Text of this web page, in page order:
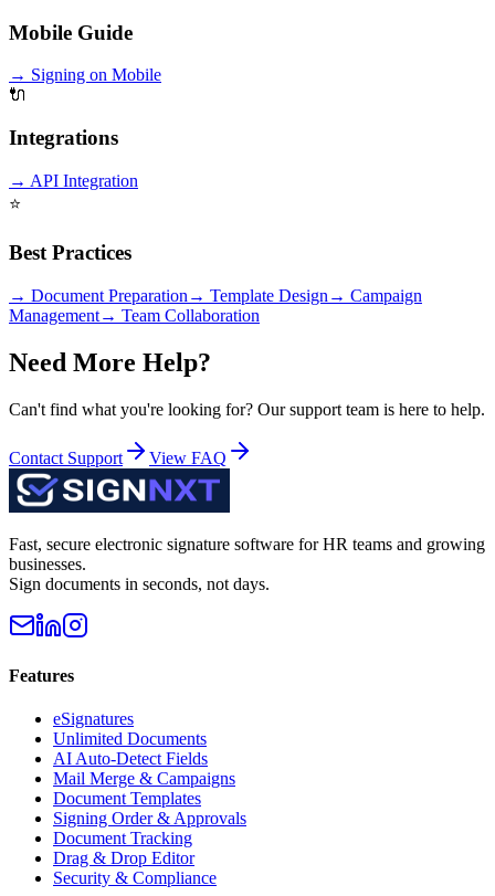
Mobile Guide
→ Signing on Mobile
🔌
Integrations
→ API Integration
⭐
Best Practices
→ Document Preparation → Template Design → Campaign
Management→ Team Collaboration
Need More Help?
Can't find what you're looking for? Our support team is here to help.
Contact Support View FAQ
Fast, secure electronic signature software for HR teams and growing
businesses.
Sign documents in seconds, not days.
Features
eSignatures
Unlimited Documents
AI Auto-Detect Fields
Mail Merge & Campaigns
Document Templates
Signing Order & Approvals
Document Tracking
Drag & Drop Editor
Security & Compliance